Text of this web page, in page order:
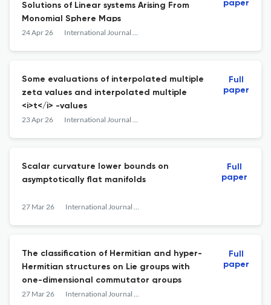
Solutions of Linear systems Arising From
Monomial Sphere Maps
24 Apr 26 International Journal of Mathematics
paper
Some evaluations of interpolated multiple
zeta values and interpolated multiple
<i>t</i> -values
23 Apr 26 International Journal of Mathematics
Full
paper
Scalar curvature lower bounds on
asymptotically flat manifolds
27 Mar 26 International Journal of Mathematics
Full
paper
The classification of Hermitian and hyper-
Hermitian structures on Lie groups with
one-dimensional commutator groups
27 Mar 26 International Journal of Mathematics
Full
paper